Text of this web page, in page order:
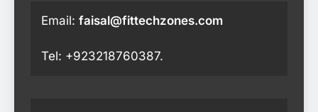
Email: faisal@fittechzones.com
Tel: +923218760387.